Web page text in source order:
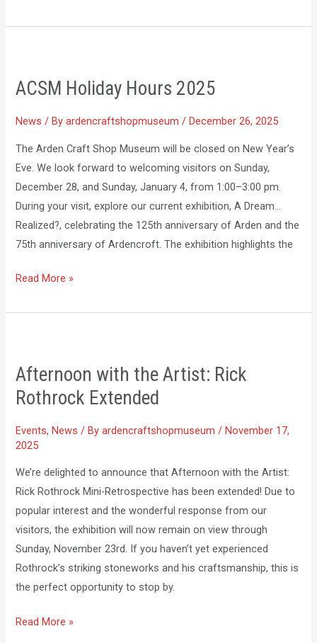
ACSM Holiday Hours 2025
News / Byardencraftshopmuseum/December 26, 2025
The Arden Craft Shop Museum will be closed on New Year’s
Eve. We look forward to welcoming visitors on Sunday,
December 28, and Sunday, January 4, from 1:00–3:00 pm.
During your visit, explore our current exhibition, A Dream…
Realized?, celebrating the 125th anniversary of Arden and the
75th anniversary of Ardencroft. The exhibition highlights the
Hours
Read More »
Afternoon with the Artist: Rick
Rothrock Extended
Events,News / Byardencraftshopmuseum/November 17,
2025
We’re delighted to announce that Afternoon with the Artist:
Rick Rothrock Mini-Retrospective has been extended! Due to
popular interest and the wonderful response from our
visitors, the exhibition will now remain on view through
Sunday, November 23rd. If you haven’t yet experienced
Rothrock’s striking stoneworks and his craftsmanship, this is
the perfect opportunity to stop by.
the
Artist:
Rothrock
Extended
Read More »